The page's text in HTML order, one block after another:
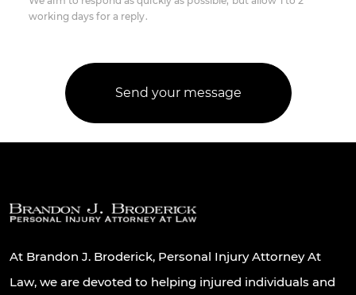
working days for a reply.
At Brandon J. Broderick, Personal Injury Attorney At
Law, we are devoted to helping injured individuals and